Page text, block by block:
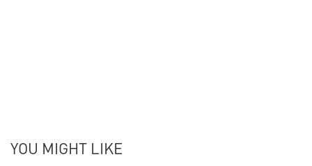
YOU MIGHT LIKE